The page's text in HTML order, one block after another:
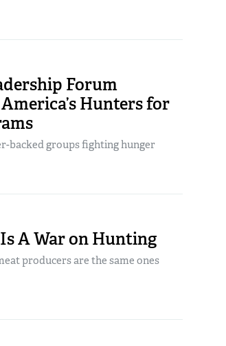
Forum
Hunters for
backed groups fighting hunger
A War on Hunting
producers are the same ones